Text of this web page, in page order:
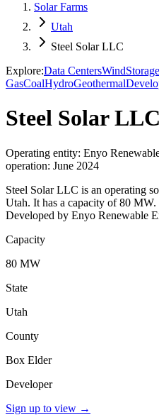
Solar Farms
Utah
Steel Solar LLC
Explore:Data CentersWindStorage
GasCoalHydroGeothermal
Steel Solar LLC
Operating entity: Enyo
operation: June 2024
Steel Solar LLC is an operating
Utah. It has a capacity of 80
Developed by Enyo Renewable
Capacity
80 MW
State
Utah
County
Box Elder
Developer
Sign up to view →